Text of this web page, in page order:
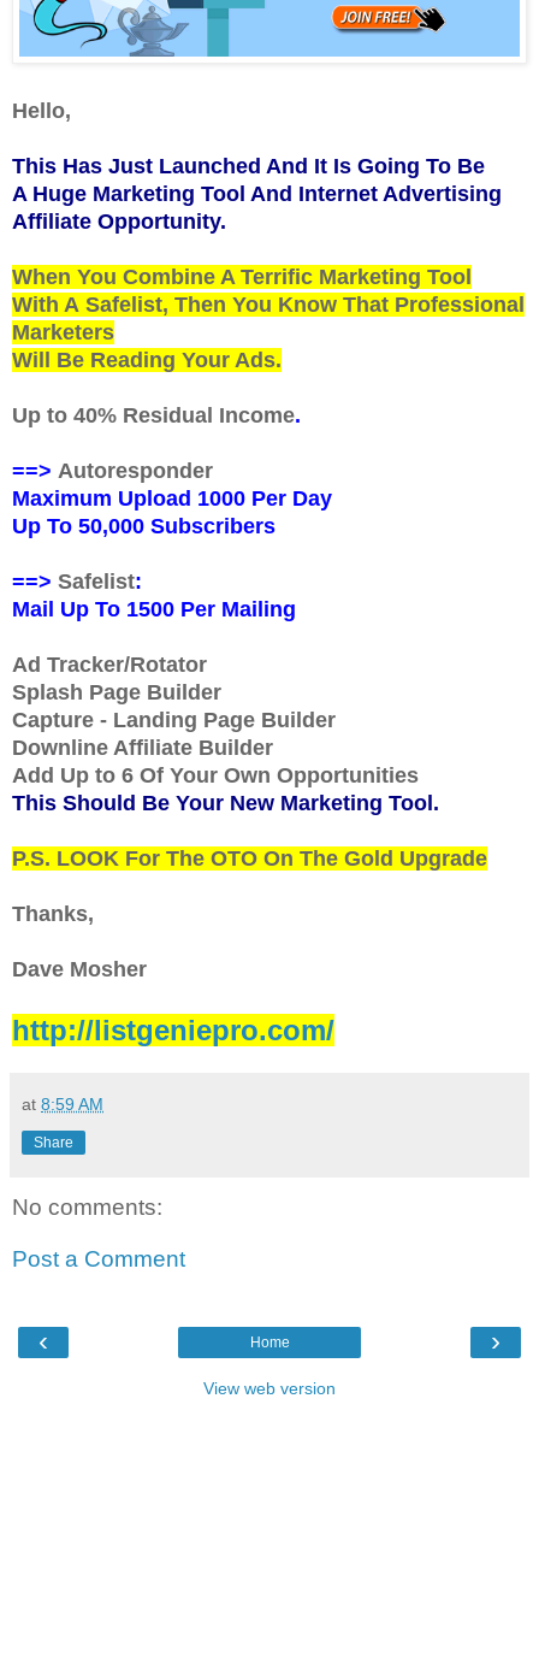
Hello,
This Has Just Launched And It Is Going To Be
A Huge Marketing Tool And Internet Advertising
Affiliate Opportunity.
When You Combine A Terrific Marketing Tool
With A Safelist, Then You Know That Professional
Marketers
Will Be Reading Your Ads.
Up to 40% Residual Income.
==> Autoresponder
Maximum Upload 1000 Per Day
Up To 50,000 Subscribers
==> Safelist:
Mail Up To 1500 Per Mailing
Ad Tracker/Rotator
Splash Page Builder
Capture - Landing Page Builder
Downline Affiliate Builder
Add Up to 6 Of Your Own Opportunities
This Should Be Your New Marketing Tool.
P.S. LOOK For The OTO On The Gold Upgrade
Thanks,
Dave Mosher
http://listgeniepro.com/
at 8:59 AM
Share
No comments:
Post a Comment
‹ ›
Home
View web version